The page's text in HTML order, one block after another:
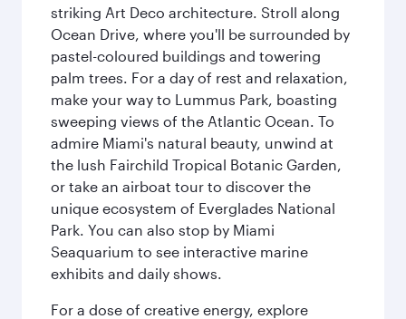
striking Art Deco architecture. Stroll along
Ocean Drive, where you'll be surrounded by
pastel-coloured buildings and towering
palm trees. For a day of rest and relaxation,
make your way to Lummus Park, boasting
sweeping views of the Atlantic Ocean. To
admire Miami's natural beauty, unwind at
the lush Fairchild Tropical Botanic Garden,
or take an airboat tour to discover the
unique ecosystem of Everglades National
Park. You can also stop by Miami
Seaquarium to see interactive marine
exhibits and daily shows.
For a dose of creative energy, explore